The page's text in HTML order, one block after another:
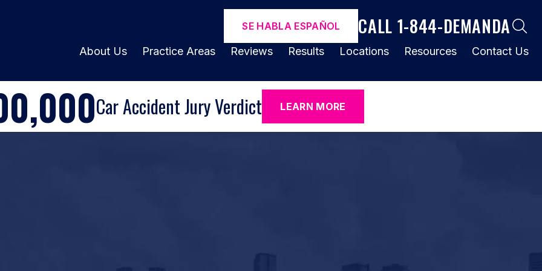
SE HABLA ESPAÑOL CALL 1-844-DEMANDA
About Us Practice Areas Reviews Results Locations Resources Contact Us
Car Accident Jury Verdict LEARN MORE